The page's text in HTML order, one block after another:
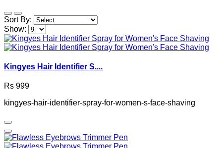
Sort By:
Show:
Kingyes Hair Identifier S....
Rs 999
kingyes-hair-identifier-spray-for-women-s-face-shaving